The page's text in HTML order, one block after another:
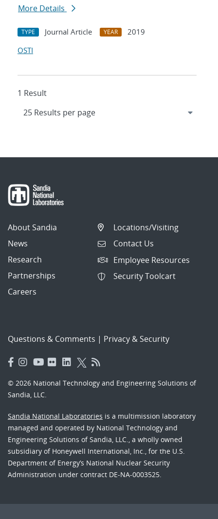
More Details
TYPE Journal Article YEAR
2019
OSTI
1 Result
About Sandia
News
Research
Partnerships
Careers
Locations/Visiting
Contact Us
Employee Resources
Security Toolcart
Questions & Comments | Privacy & Security
© 2026 National Technology and Engineering Solutions of
Sandia, LLC.
Sandia National Laboratories is a multimission laboratory
managed and operated by National Technology and
Engineering Solutions of Sandia, LLC., a wholly owned
subsidiary of Honeywell International, Inc., for the U.S.
Department of Energy’s National Nuclear Security
Administration under contract DE-NA-0003525.